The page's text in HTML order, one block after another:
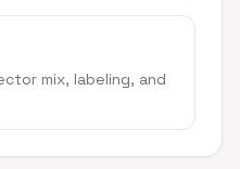
mix, labeling, and